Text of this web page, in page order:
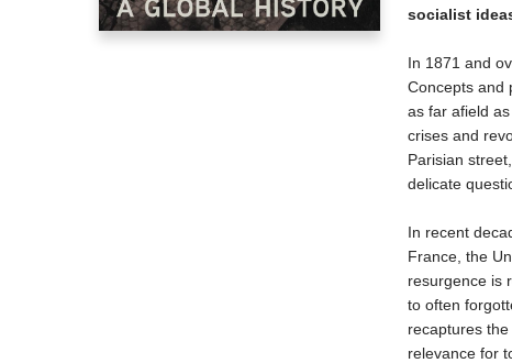
socialist
In 1871 and
Concepts and
as far afield
crises and
Parisian
delicate
In recent
France, the
resurgence is
to often
recaptures
relevance for